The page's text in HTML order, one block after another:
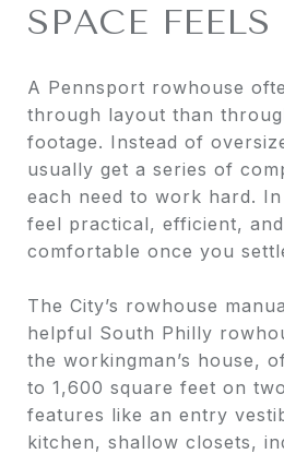
SPACE FEELS
A Pennsport rowhouse
through layout than
footage. Instead of
usually get a series of
each need to work hard.
feel practical, efficient,
comfortable once you
The City’s rowhouse
helpful South Philly
the workingman’s house,
to 1,600 square feet on
features like an entry
kitchen, shallow closets,